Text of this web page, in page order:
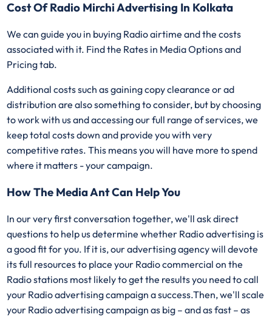
Cost Of Radio Mirchi Advertising In Kolkata
We can guide you in buying Radio airtime and the costs
associated with it. Find the Rates in Media Options and
Pricing tab.
Additional costs such as gaining copy clearance or ad
distribution are also something to consider, but by choosing
to work with us and accessing our full range of services, we
keep total costs down and provide you with very
competitive rates. This means you will have more to spend
where it matters - your campaign.
How The Media Ant Can Help You
In our very first conversation together, we'll ask direct
questions to help us determine whether Radio advertising is
a good fit for you. If it is, our advertising agency will devote
its full resources to place your Radio commercial on the
Radio stations most likely to get the results you need to call
your Radio advertising campaign a success.Then, we'll scale
your Radio advertising campaign as big – and as fast – as